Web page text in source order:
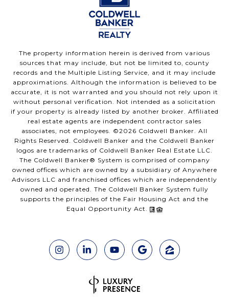
The property information herein is derived from various
sources that may include, but not be limited to, county
records and the Multiple Listing Service, and it may include
approximations. Although the information is believed to be
accurate, it is not warranted and you should not rely upon it
without personal verification. Not intended as a solicitation
if your property is already listed by another broker. Affiliated
real estate agents are independent contractor sales
associates, not employees. ©2026 Coldwell Banker. All
Rights Reserved. Coldwell Banker and the Coldwell Banker
logos are trademarks of Coldwell Banker Real Estate LLC.
The Coldwell Banker® System is comprised of company
owned offices which are owned by a subsidiary of Anywhere
Advisors LLC and franchised offices which are independently
owned and operated. The Coldwell Banker System fully
supports the principles of the Fair Housing Act and the
Equal Opportunity Act.